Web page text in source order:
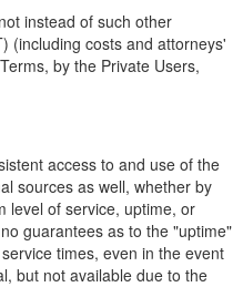
instead of such other
(including costs and attorneys'
by the Private Users,
access to and use of the
sources as well, whether by
level of service, uptime, or
guarantees as to the "uptime"
times, even in the event
but not available due to the